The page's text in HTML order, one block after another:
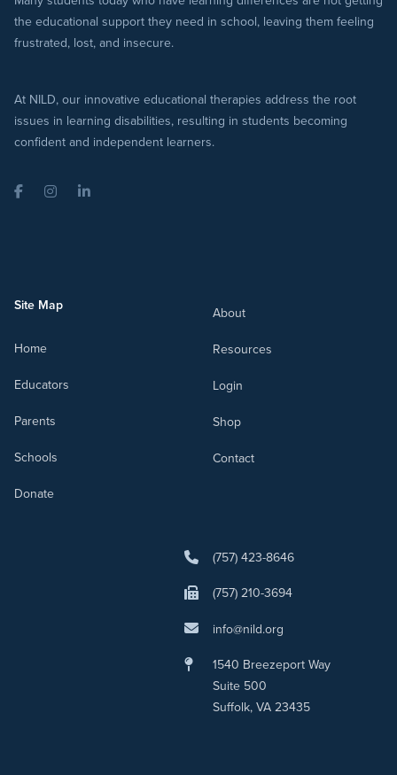
the educational support they need in school, leaving them feeling
frustrated, lost, and insecure.
At NILD, our innovative educational therapies address the root
issues in learning disabilities, resulting in students becoming
confident and independent learners.
FacebookInstagramLinkedIn
Site Map
Home
Educators
Parents
Schools
Donate
About
Resources
Login
Shop
Contact
(757) 423-8646
(757) 210-3694
info@nild.org
1540 Breezeport Way
Suite 500
Suffolk, VA 23435